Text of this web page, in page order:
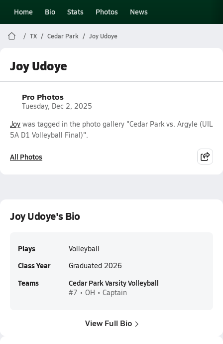
Home Bio Stats Photos News
TX Cedar Park Joy Udoye
Joy Udoye
Pro Photos
Tuesday, Dec 2, 2025
Joy was tagged in the photo gallery "Cedar Park vs. Argyle (UIL
5A D1 Volleyball Final)".
All Photos
Joy Udoye's Bio
Plays Volleyball
Class Year Graduated 2026
Teams Cedar Park Varsity Volleyball
#7 • OH • Captain
View Full Bio